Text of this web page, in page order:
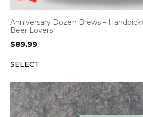
Anniversary Dozen Brews –
Beer Lovers
$89.99
SELECT